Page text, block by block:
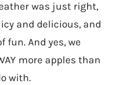
was just right,
and delicious, and
fun. And yes, we
more apples than
with.